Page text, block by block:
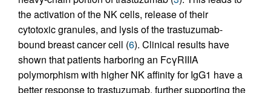
the activation of the NK cells, release of their
cytotoxic granules, and lysis of the trastuzumab-
bound breast cancer cell (6). Clinical results have
shown that patients harboring an FcγRIIIA
polymorphism with higher NK affinity for IgG1 have a
better response to trastuzumab, further supporting the